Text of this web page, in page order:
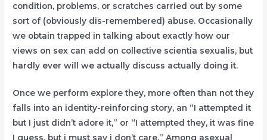
condition, problems, or scratches carried out by some
sort of (obviously dis-remembered) abuse. Occasionally
we obtain trapped in talking about exactly how our
views on sex can add on collective scientia sexualis, but
hardly ever will we actually discuss actually doing it.
Once we perform explore they, more often than not they
falls into an identity-reinforcing story, an “I attempted it
but I just didn’t adore it,” or “I attempted they, it was fine
I guess, but i must say i don’t care.” Among asexual